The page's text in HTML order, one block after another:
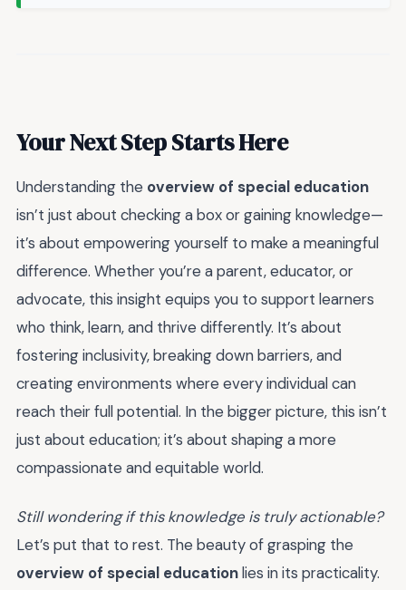
Your Next Step Starts Here
Understanding the overview of special education
isn’t just about checking a box or gaining knowledge—
it’s about empowering yourself to make a meaningful
difference. Whether you’re a parent, educator, or
advocate, this insight equips you to support learners
who think, learn, and thrive differently. It’s about
fostering inclusivity, breaking down barriers, and
creating environments where every individual can
reach their full potential. In the bigger picture, this isn’t
just about education; it’s about shaping a more
compassionate and equitable world.
Still wondering if this knowledge is truly actionable?
Let’s put that to rest. The beauty of grasping the
overview of special educationlies in its practicality.